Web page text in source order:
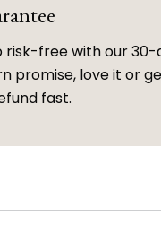
risk-free with our 30-
promise, love it or
fast.